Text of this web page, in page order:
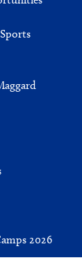
2026